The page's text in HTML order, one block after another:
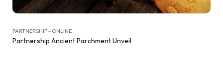
PARTNERSHIP - ONLINE
Partnership Ancient Parchment Unveil